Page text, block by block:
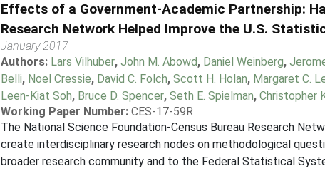
Effects of a Government-Academic Partnership:
Research Network Helped Improve the U.S.
January 2017
Authors: Lars Vilhuber, John M. Abowd, Daniel Weinberg,
Belli, Noel Cressie, David C. Folch, Scott H. Holan, Margaret C.
Leen-Kiat Soh, Bruce D. Spencer, Seth E. Spielman, Christopher
Working Paper Number: CES-17-59R
The National Science Foundation-Census Bureau Research
create interdisciplinary research nodes on methodological
broader research community and to the Federal Statistical